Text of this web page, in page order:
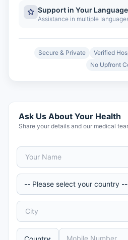
Support in Your Language
Assistance in multiple
Secure & Private Verified
No Upfront
Ask Us About Your Health
Share your details and our medical